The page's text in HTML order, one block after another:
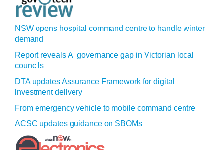
NSW opens hospital command centre to handle winter
demand
Report reveals AI governance gap in Victorian local
councils
DTA updates Assurance Framework for digital
investment delivery
From emergency vehicle to mobile command centre
ACSC updates guidance on SBOMs